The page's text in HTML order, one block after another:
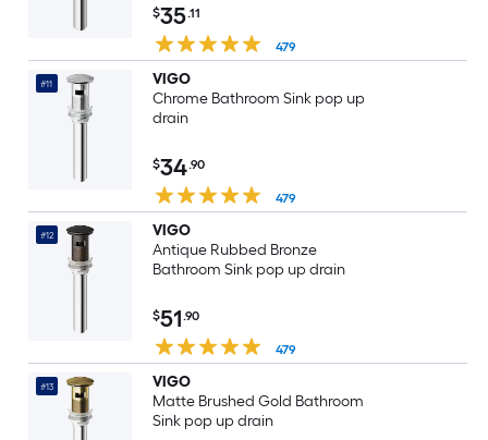
$35.11
479
#11
VIGO
Chrome Bathroom Sink pop up
drain
$34.90
479
#12
VIGO
Antique Rubbed Bronze
Bathroom Sink pop up drain
$51.90
479
#13
VIGO
Matte Brushed Gold Bathroom
Sink pop up drain